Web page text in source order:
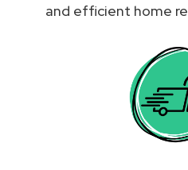
and efficient home